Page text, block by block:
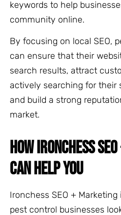
keywords to help
community online.
By focusing on local SEO,
can ensure that their
search results, attract
actively searching for their
and build a strong
market.
HOW IRONCHESS
CAN HELP YOU
Ironchess SEO +
pest control businesses